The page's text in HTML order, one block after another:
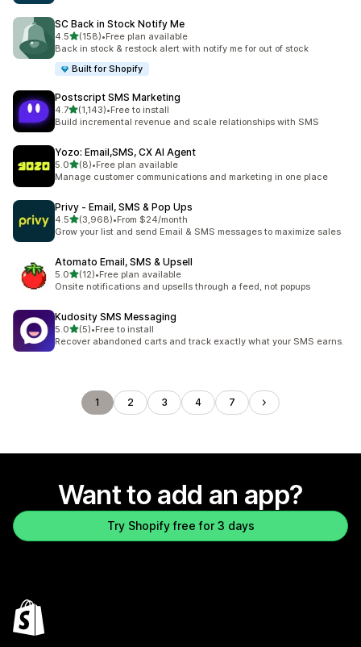
SC Back in Stock Notify Me
4.5out of 5 stars
(158)
158 total reviews
•Free plan available
Back in stock & restock alert with notify me for out of stock
Built for Shopify
Postscript SMS Marketing
4.7out of 5 stars
(1,143)
1143 total reviews
•Free to install
Build incremental revenue and scale relationships with SMS
Yozo: Email,SMS, CX AI Agent
5.0out of 5 stars
(8)
8 total reviews
•Free plan available
Manage customer communications and marketing in one place
Privy ‑ Email, SMS & Pop Ups
4.5out of 5 stars
(3,968)
3968 total reviews
•From $24/month
Grow your list and send Email & SMS messages to maximize sales
Atomato Email, SMS & Upsell
5.0out of 5 stars
(12)
12 total reviews
•Free plan available
Onsite notifications and upsells through a feed, not popups
Kudosity SMS Messaging
5.0out of 5 stars
(5)
5 total reviews
•Free to install
Recover abandoned carts and track exactly what your SMS earns.
1 2 3 4 7
Want to add an app?
Try Shopify free for 3 days